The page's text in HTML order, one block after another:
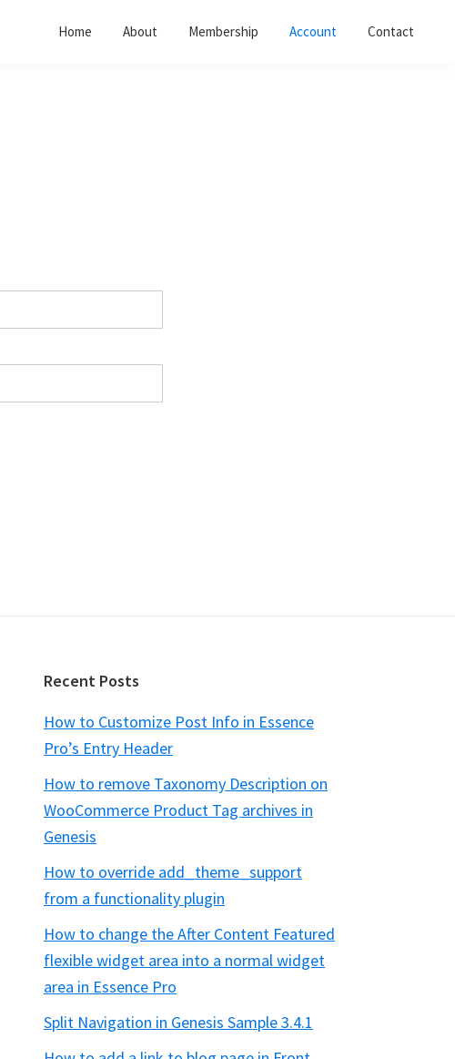
Home About Membership Account Contact
Recent Posts
How to Customize Post Info in Essence
Pro’s Entry Header
How to remove Taxonomy Description on
WooCommerce Product Tag archives in
Genesis
How to override add_theme_support
from a functionality plugin
How to change the After Content Featured
flexible widget area into a normal widget
area in Essence Pro
Split Navigation in Genesis Sample 3.4.1